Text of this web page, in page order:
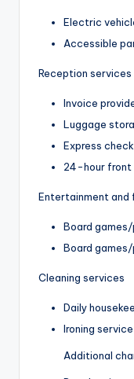
Electric
Accessible
Reception services
Invoice
Luggage
Express
24-hour front
Entertainment and
Board
Board
Cleaning services
Daily
Ironing service
Additional